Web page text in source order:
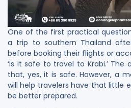
One​‍​‌‍​‍‌ of the first practical
a trip to southern Thailand
before booking their flights or
‘is it safe to travel to Krabi.’ The
that, yes, it is safe. However, a
will help travelers have that little
be better prepared.